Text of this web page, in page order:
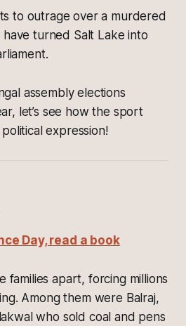
to outrage over a murdered
turned Salt Lake into
assembly elections
let’s see how the sport
expression!
Day, read a book
families apart, forcing millions
Among them were Balraj,
who sold coal and pens